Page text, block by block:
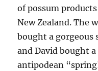
of possum
New Zealand. The
bought a gorgeous
and David bought
antipodean